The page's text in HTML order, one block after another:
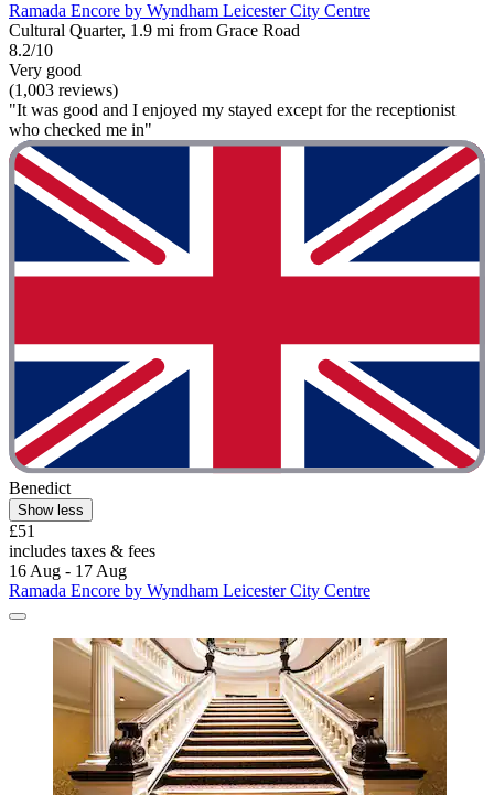
Ramada Encore by Wyndham Leicester City Centre
Cultural Quarter, 1.9 mi from Grace Road
8.2/10
Very good
(1,003 reviews)
"It was good and I enjoyed my stayed except for the receptionist
who checked me in"
Benedict
Show less
£51
includes taxes & fees
16 Aug - 17 Aug
Ramada Encore by Wyndham Leicester City Centre